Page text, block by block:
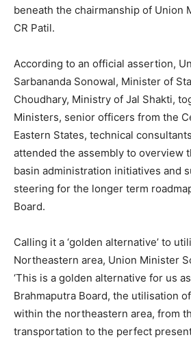
beneath the chairmanship of Union
CR Patil.
According to an official assertion,
Sarbananda Sonowal, Minister of
Choudhary, Ministry of Jal Shakti,
Ministers, senior officers from the
Eastern States, technical
attended the assembly to overview
basin administration initiatives and
steering for the longer term
Board.
Calling it a ‘golden alternative’ to
Northeastern area, Union Minister
‘This is a golden alternative for us
Brahmaputra Board, the utilisation
within the northeastern area, from
transportation to the perfect